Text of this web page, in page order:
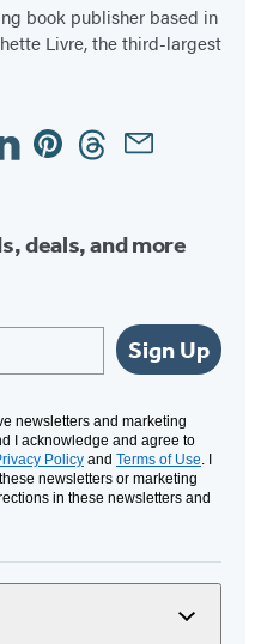
book publisher based in
Livre, the third-largest
PinterestThreadsEmail
deals, and more
Sign Up
newsletters and marketing
I acknowledge and agree to
Policy and Terms of Use . I
newsletters or marketing
in these newsletters and